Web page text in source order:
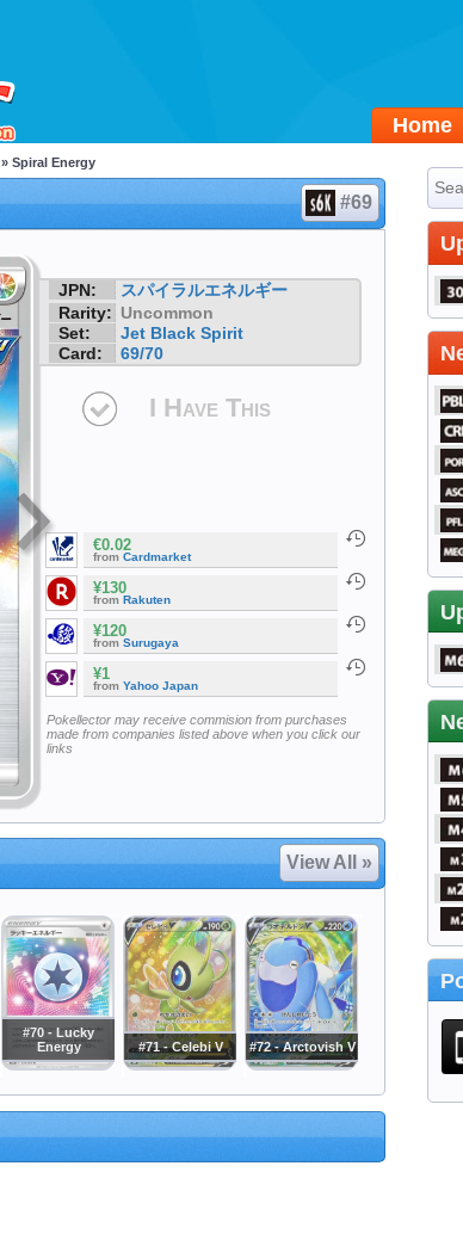
Home
» Spiral Energy
#69
JPN:
スパイラルエネルギー
Rarity: Uncommon
Set:
Jet Black Spirit
Card:
69/70
I Have This
€0.02
from Cardmarket
¥130
from Rakuten
¥120
from Surugaya
¥1
from Yahoo Japan
Pokellector may receive commision from purchases
made from companies listed above when you click our
links
View All »
#70 - Lucky
Energy
#71 - Celebi V #72 - Arctovish V